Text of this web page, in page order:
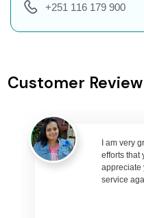
Orvakal to Varanasi
Orvakal to Bhubaneswar
Orvakal to Raipur Flights
Orvakal to Ranchi Flights
Orvakal to Udaipur
+251 116 179 900
Customer Review
I am very
efforts that
appreciate
service